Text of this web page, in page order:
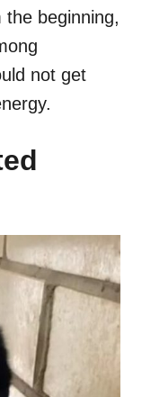
beginning,
not get